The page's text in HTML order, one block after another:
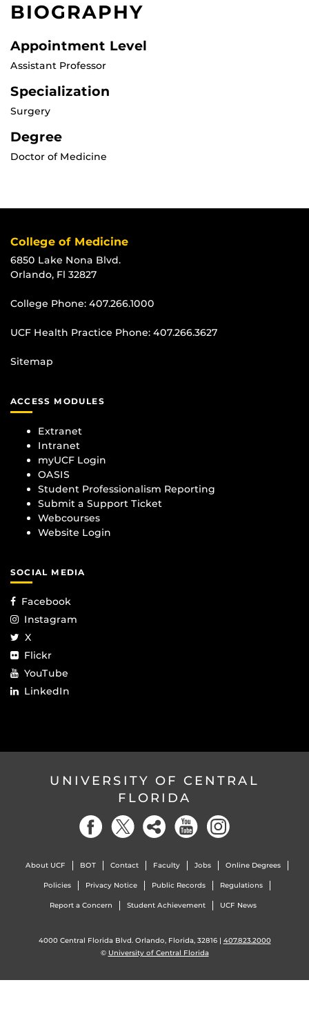
BIOGRAPHY
Appointment Level
Assistant Professor
Specialization
Surgery
Degree
Doctor of Medicine
College of Medicine
6850 Lake Nona Blvd.
Orlando, Fl 32827
College Phone: 407.266.1000
UCF Health Practice Phone: 407.266.3627
Sitemap
ACCESS MODULES
Extranet
Intranet
myUCF Login
OASIS
Student Professionalism Reporting
Submit a Support Ticket
Webcourses
Website Login
SOCIAL MEDIA
Facebook
Instagram
X
Flickr
YouTube
LinkedIn
UNIVERSITY OF CENTRAL
FLORIDA
About UCF BOT Contact Faculty Jobs Online Degrees
Policies Privacy Notice Public Records Regulations
Report a Concern Student Achievement UCF News
4000 Central Florida Blvd. Orlando, Florida, 32816 | 407.823.2000
© University of Central Florida